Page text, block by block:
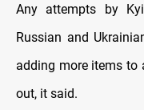
Any attempts by
Russian and
adding more items to
out, it said.